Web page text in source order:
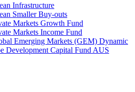
Infrastructure
Smaller Buy-outs
Markets Growth Fund
Markets Income Fund
Emerging Markets (GEM) Dynamic
Development Capital Fund AUS